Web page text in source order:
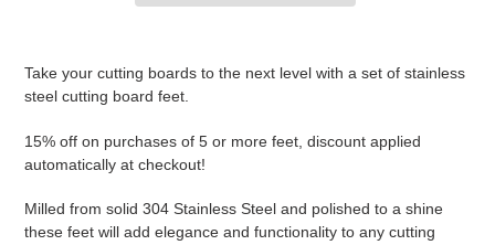
cart
Take your cutting boards to the next level with a set of stainless
steel cutting board feet.
15% off on purchases of 5 or more feet, discount applied
automatically at checkout!
Milled from solid 304 Stainless Steel and polished to a shine
these feet will add elegance and functionality to any cutting